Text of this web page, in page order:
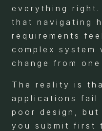
everything right.
that navigating
requirements
complex system
change from
The reality is
applications fail
poor design,
you submit first